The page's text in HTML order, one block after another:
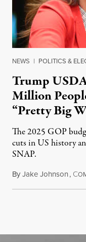
NEWS | POLITICS &
Trump
Million
“Pretty Big
The 2025 GOP
cuts in US history
SNAP.
ByJake Johnson, C